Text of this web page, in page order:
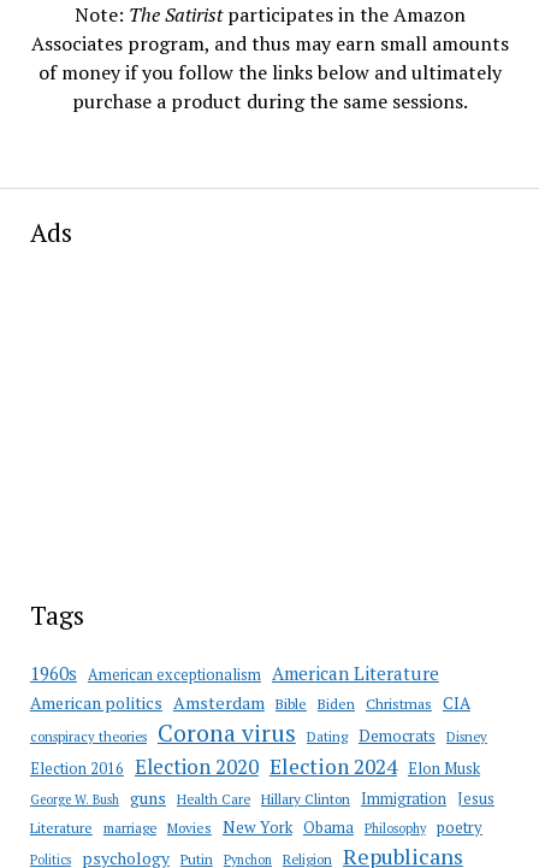
Note: The Satiristparticipates in the Amazon
Associates program, and thus may earn small amounts
of money if you follow the links below and ultimately
purchase a product during the same sessions.
Ads
Tags
1960s American exceptionalism American Literature
American politics Amsterdam Bible Biden Christmas CIA
conspiracy theories Corona virus Dating Democrats Disney
Election 2016 Election 2020 Election 2024 Elon Musk
George W. Bush guns Health Care Hillary Clinton Immigration Jesus
Literature marriage Movies New York Obama Philosophy poetry
Politics psychology Putin Pynchon Religion Republicans